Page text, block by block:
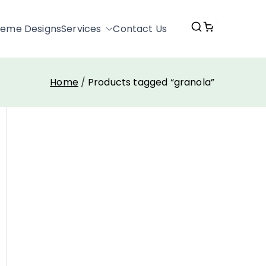
DesignsServices Contact Us
Home Products tagged “granola”